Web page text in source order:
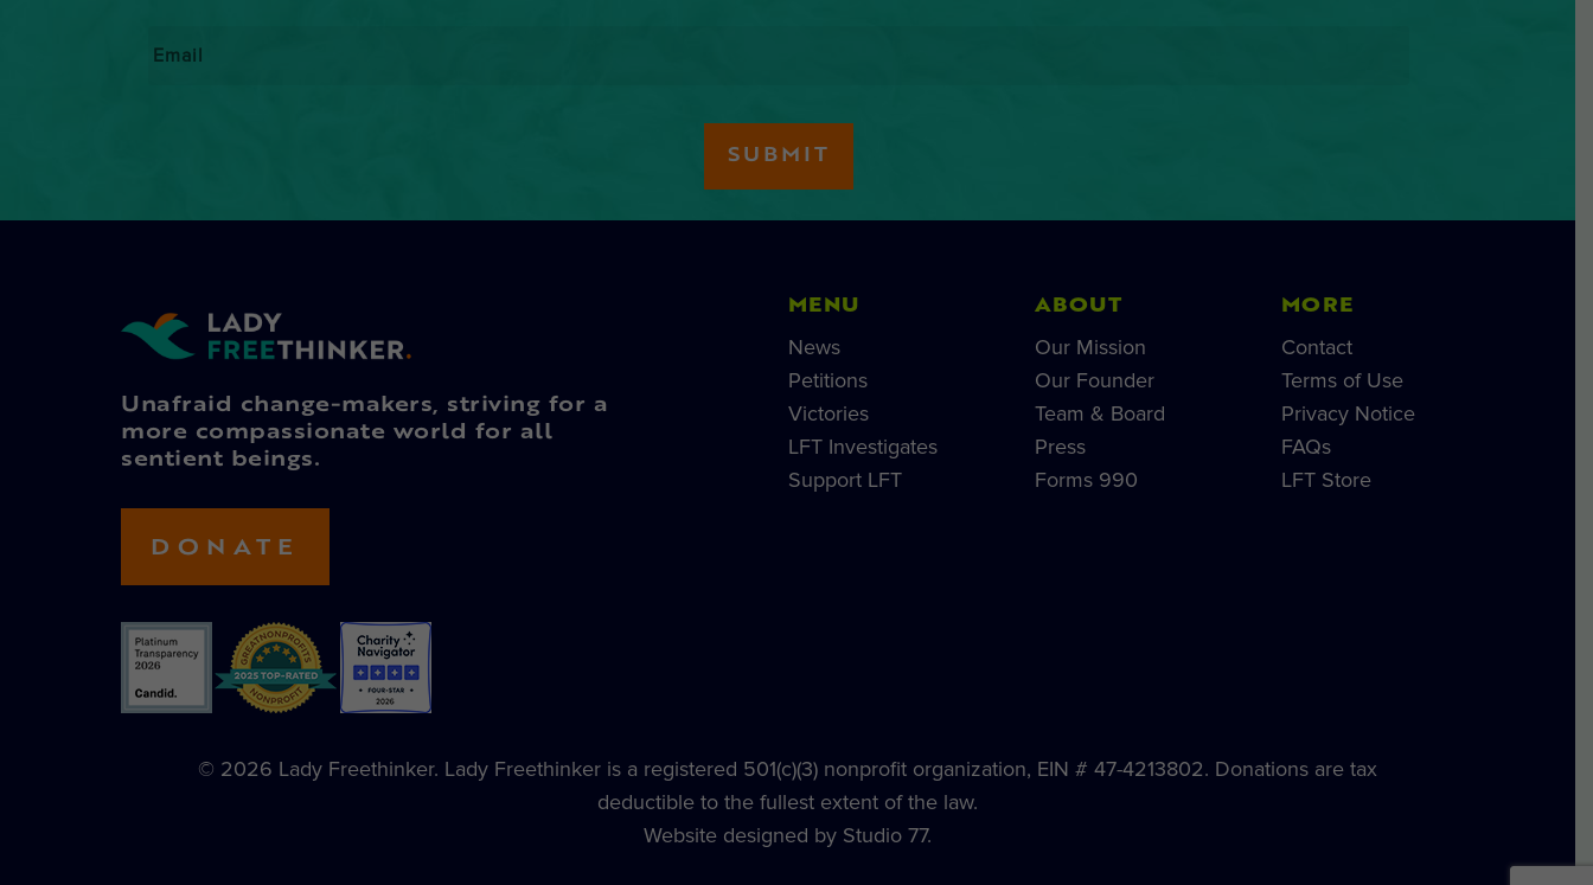
Unafraid change-makers, striving for a
more compassionate world for all
sentient beings.
DONATE
MENU
News
Petitions
Victories
LFT Investigates
Support LFT
ABOUT
Our Mission
Our Founder
Team & Board
Press
Forms 990
MORE
Contact
Terms of Use
Privacy Notice
FAQs
LFT Store
© 2026 Lady Freethinker. Lady Freethinker is a registered 501(c)(3) nonprofit organization, EIN # 47-4213802. Donations are tax
deductible to the fullest extent of the law.
Website designed by Studio 77.